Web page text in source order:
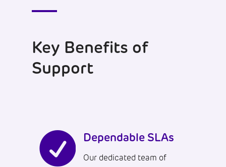
Key Benefits of
Support
 Dependable SLAs
Our dedicated team of